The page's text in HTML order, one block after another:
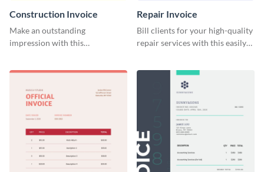
Construction Invoice
Make an outstanding
impression with this
template.
Repair Invoice
Bill clients for your high-quality
repair services with this easily